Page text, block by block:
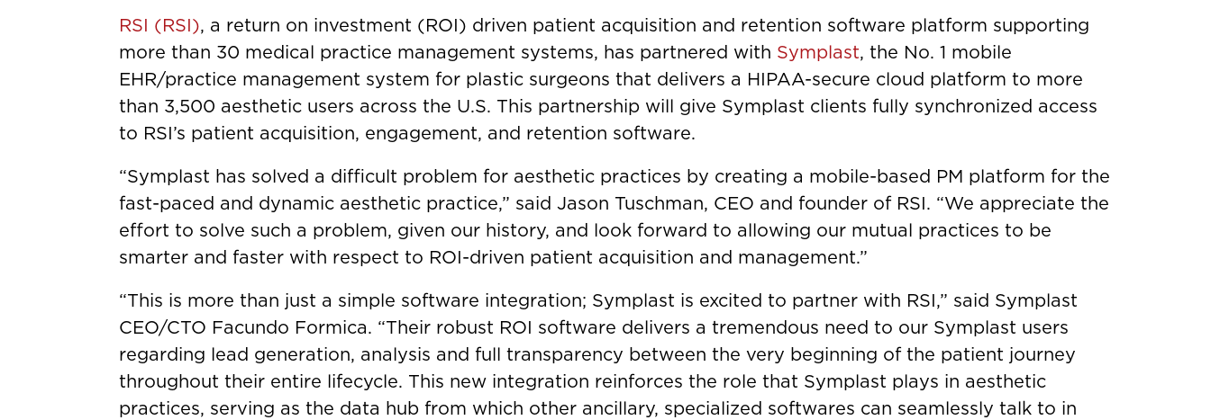
RSI (RSI), a return on investment (ROI) driven patient acquisition and retention software platform supporting
more than 30 medical practice management systems, has partnered with Symplast, the No. 1 mobile
EHR/practice management system for plastic surgeons that delivers a HIPAA-secure cloud platform to more
than 3,500 aesthetic users across the U.S. This partnership will give Symplast clients fully synchronized access
to RSI’s patient acquisition, engagement, and retention software.
“Symplast has solved a difficult problem for aesthetic practices by creating a mobile-based PM platform for the
fast-paced and dynamic aesthetic practice,” said Jason Tuschman, CEO and founder of RSI. “We appreciate the
effort to solve such a problem, given our history, and look forward to allowing our mutual practices to be
smarter and faster with respect to ROI-driven patient acquisition and management.”
“This is more than just a simple software integration; Symplast is excited to partner with RSI,” said Symplast
CEO/CTO Facundo Formica. “Their robust ROI software delivers a tremendous need to our Symplast users
regarding lead generation, analysis and full transparency between the very beginning of the patient journey
throughout their entire lifecycle. This new integration reinforces the role that Symplast plays in aesthetic
practices, serving as the data hub from which other ancillary, specialized softwares can seamlessly talk to in